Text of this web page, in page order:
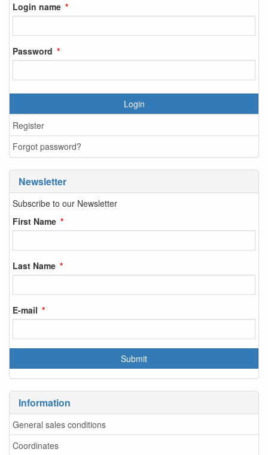
Login name
Password
Login
Register
Forgot password?
Newsletter
Subscribe to our Newsletter
First Name
Last Name
E-mail
Information
General sales conditions
Coordinates